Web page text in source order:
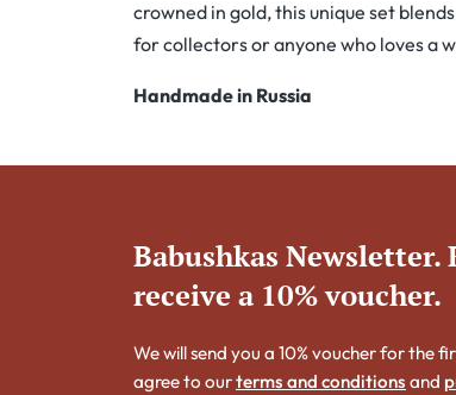
crowned in gold, this unique set
for collectors or anyone who loves a
Handmade in Russia
Babushkas Newsletter.
receive a 10% voucher.
We will send you a 10% voucher for the
agree to ourterms and conditions and